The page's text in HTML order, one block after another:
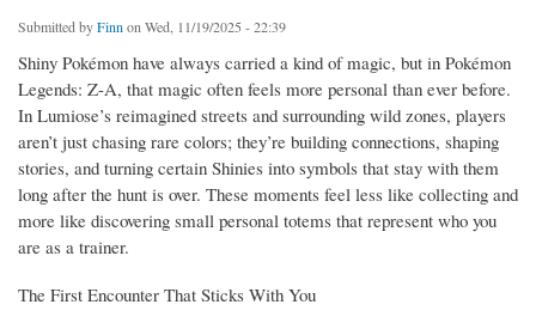
Submitted byFinn on Wed, 11/19/2025 - 22:39
Shiny Pokémon have always carried a kind of magic, but in Pokémon
Legends: Z-A, that magic often feels more personal than ever before.
In Lumiose’s reimagined streets and surrounding wild zones, players
aren’t just chasing rare colors; they’re building connections, shaping
stories, and turning certain Shinies into symbols that stay with them
long after the hunt is over. These moments feel less like collecting and
more like discovering small personal totems that represent who you
are as a trainer.
The First Encounter That Sticks With You